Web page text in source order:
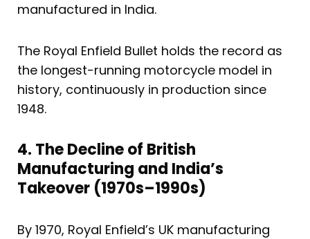
manufactured in India.
The Royal Enfield Bullet holds the record as
the longest-running motorcycle model in
history, continuously in production since
1948.
4. The Decline of British
Manufacturing and India’s
Takeover (1970s–1990s)
By 1970, Royal Enfield’s UK manufacturing